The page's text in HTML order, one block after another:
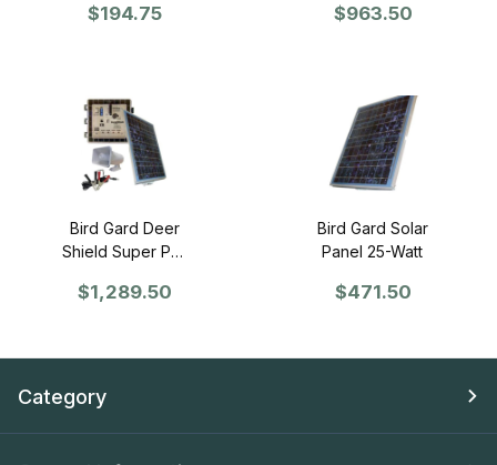
$194.75
Panel Kit
$963.50
Bird Gard Deer
Shield Super Pro
Solar Panel Kit
$1,289.50
Bird Gard Solar
Panel 25-Watt
$471.50
Category